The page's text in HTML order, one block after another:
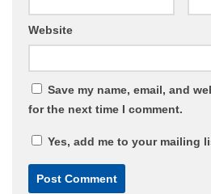
Website
Save my name, email, and
for the next time I comment.
Yes, add me to your mailing